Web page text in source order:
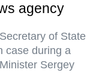
agency
of State
case during a
Sergey